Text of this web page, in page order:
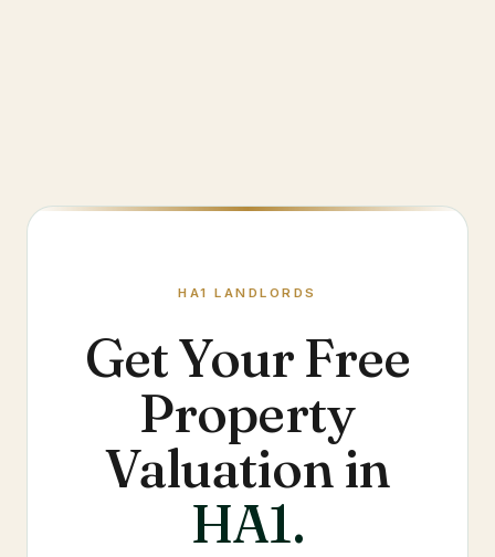
HA1 LANDLORDS
Get Your Free
Property
Valuation in
HA1.